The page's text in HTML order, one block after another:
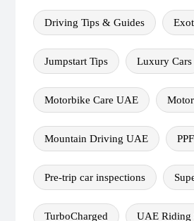
Driving Tips & Guides
Jumpstart Tips Luxury Cars
Motorbike Care UAE
Mountain Driving UAE PPF
Pre-trip car inspections
TurboCharged UAE Riding